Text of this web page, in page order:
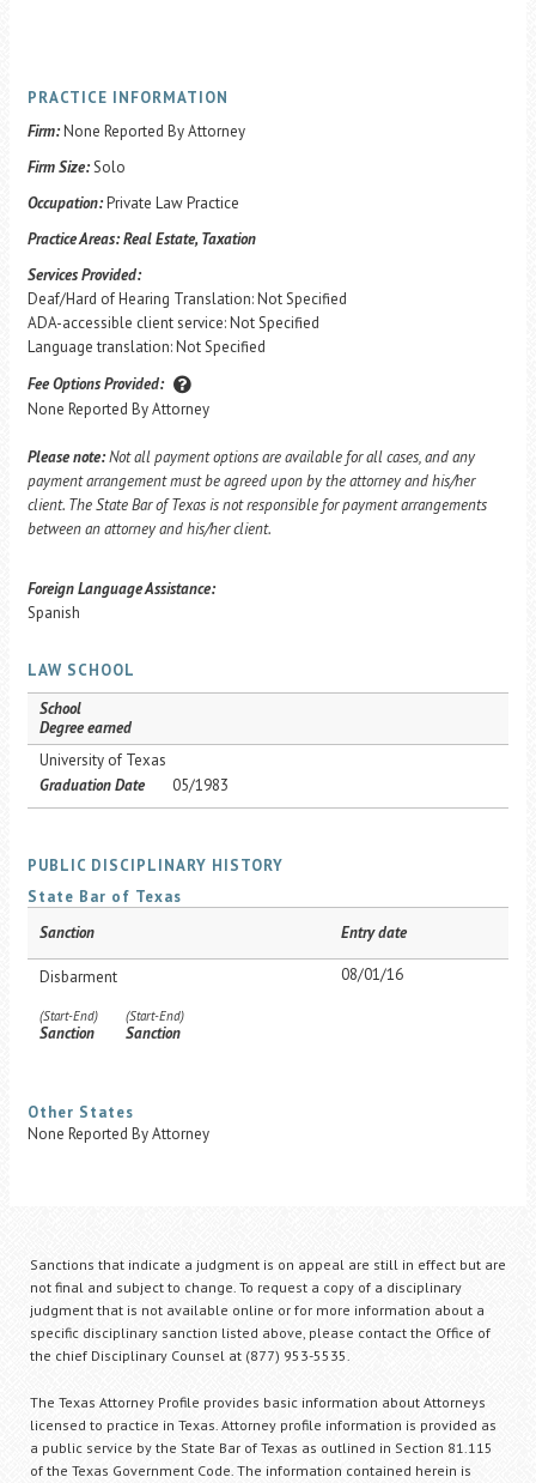
PRACTICE INFORMATION
Firm:None Reported By Attorney
Firm Size:Solo
Occupation:Private Law Practice
Practice Areas:Real Estate, Taxation
Services Provided:
Deaf/Hard of Hearing Translation: Not Specified
ADA-accessible client service: Not Specified
Language translation: Not Specified
Fee Options Provided:
None Reported By Attorney
Please note:Not all payment options are available for all cases, and any
payment arrangement must be agreed upon by the attorney and his/her
client. The State Bar of Texas is not responsible for payment arrangements
between an attorney and his/her client.
Foreign Language Assistance:
Spanish
LAW SCHOOL
School
Degree earned
University of Texas
Graduation Date
05/1983
PUBLIC DISCIPLINARY HISTORY
State Bar of Texas
Sanction
Entry date
Disbarment
(Start-End)
Sanction
(Start-End)
Sanction
08/01/16
Other States
None Reported By Attorney
Sanctions that indicate a judgment is on appeal are still in effect but are
not final and subject to change. To request a copy of a disciplinary
judgment that is not available online or for more information about a
specific disciplinary sanction listed above, please contact the Office of
the chief Disciplinary Counsel at (877) 953-5535.
The Texas Attorney Profile provides basic information about Attorneys
licensed to practice in Texas. Attorney profile information is provided as
a public service by the State Bar of Texas as outlined in Section 81.115
of the Texas Government Code. The information contained herein is